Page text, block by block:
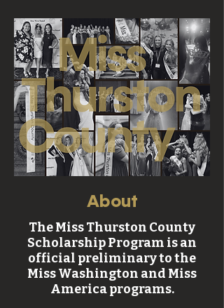
About
The Miss Thurston County
Scholarship Program is an
official preliminary to the
Miss Washington and Miss
America programs.